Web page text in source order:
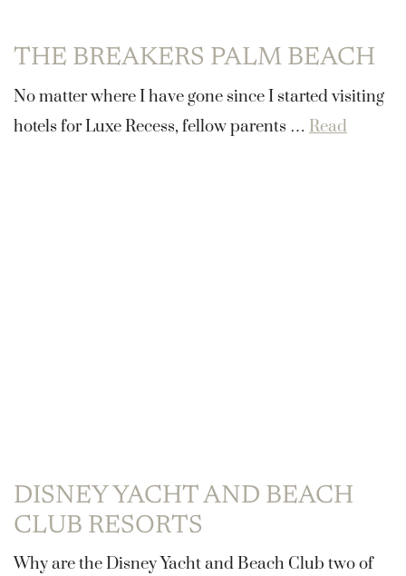
THE BREAKERS PALM BEACH
No matter where I have gone since I started visiting
hotels for Luxe Recess, fellow parents … Read
DISNEY YACHT AND BEACH
CLUB RESORTS
Why are the Disney Yacht and Beach Club two of